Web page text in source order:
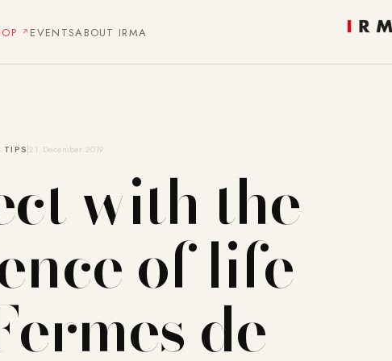
EVENTSABOUT IRMA
TIPS21. December 2019
with the
of life
de